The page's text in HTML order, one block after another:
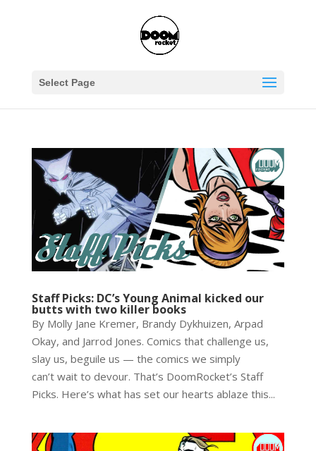
Select Page
Staff Picks: DC’s Young Animal kicked our
butts with two killer books
By Molly Jane Kremer, Brandy Dykhuizen, Arpad
Okay, and Jarrod Jones. Comics that challenge us,
slay us, beguile us — the comics we simply
can’t wait to devour. That’s DoomRocket’s Staff
Picks. Here’s what has set our hearts ablaze this...